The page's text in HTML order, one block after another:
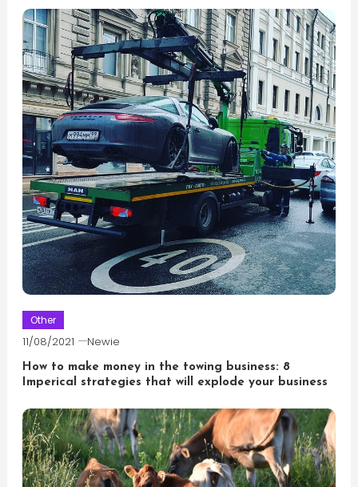
Other
11/08/2021 Newie
How to make money in the towing business: 8
Imperical strategies that will explode your business